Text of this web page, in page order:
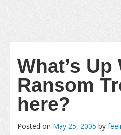
What’s Up
Ransom
here?
Posted on May 25, 2005 by